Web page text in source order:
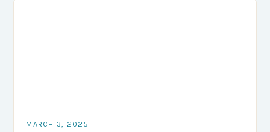
MARCH 3, 2025